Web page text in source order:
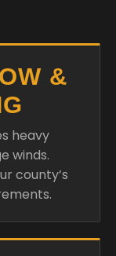
&
heavy
winds.
county’s